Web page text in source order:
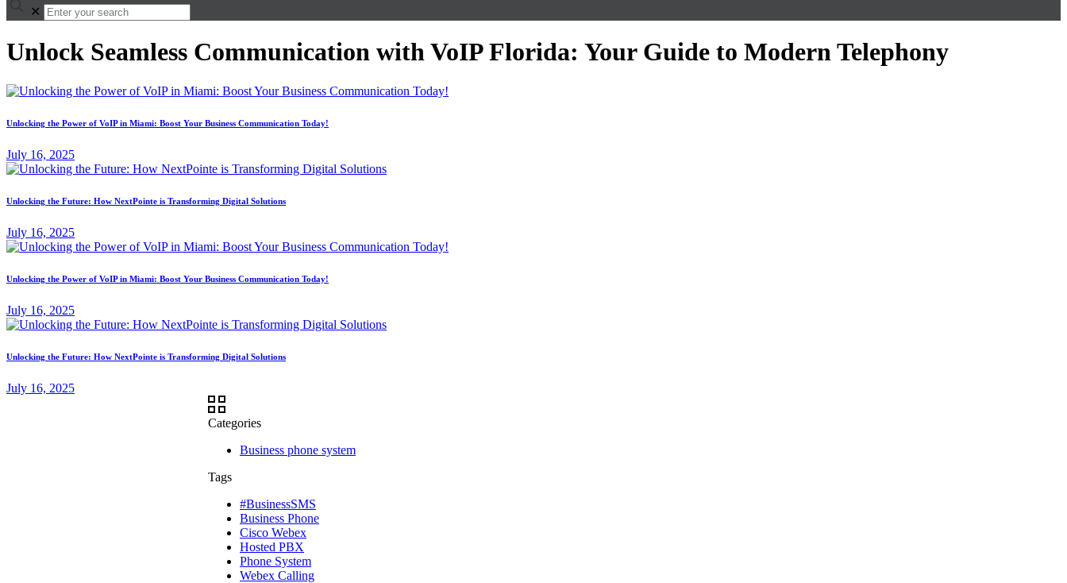
✕
Unlock Seamless Communication with VoIP Florida: Your Guide to Modern Telephony
Unlocking the Power of VoIP in Miami: Boost Your Business Communication Today!
July 16, 2025
Unlocking the Future: How NextPointe is Transforming Digital Solutions
July 16, 2025
Unlocking the Power of VoIP in Miami: Boost Your Business Communication Today!
July 16, 2025
Unlocking the Future: How NextPointe is Transforming Digital Solutions
July 16, 2025
Categories
Business phone system
Tags
#BusinessSMS
Business Phone
Cisco Webex
Hosted PBX
Phone System
Webex Calling